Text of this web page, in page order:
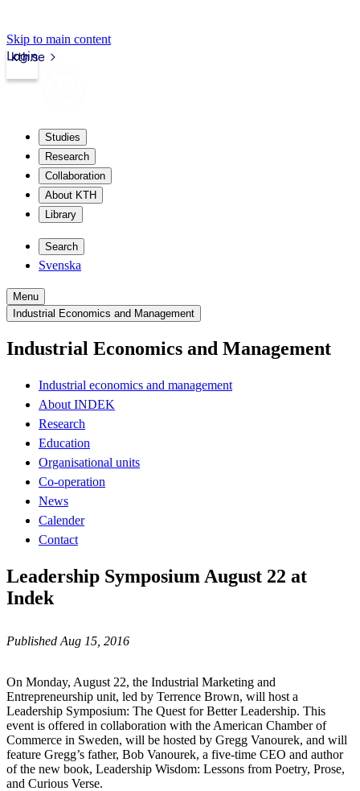
Skip to main content
kth.se
Login
Studies
Research
Collaboration
About KTH
Library
Search
Svenska
Menu
Industrial Economics and Management
Industrial Economics and Management
Industrial economics and management
About INDEK
Research
Education
Organisational units
Co-operation
News
Calender
Contact
Leadership Symposium August 22 at
Indek
Published Aug 15, 2016
On Monday, August 22, the Industrial Marketing and
Entrepreneurship unit, led by Terrence Brown, will host a
Leadership Symposium: The Quest for Better Leadership. This
event is offered in collaboration with the American Chamber of
Commerce in Sweden, will be hosted by Gregg Vanourek, and will
feature Gregg’s father, Bob Vanourek, a five-time CEO and author
of the new book, Leadership Wisdom: Lessons from Poetry, Prose,
and Curious Verse.